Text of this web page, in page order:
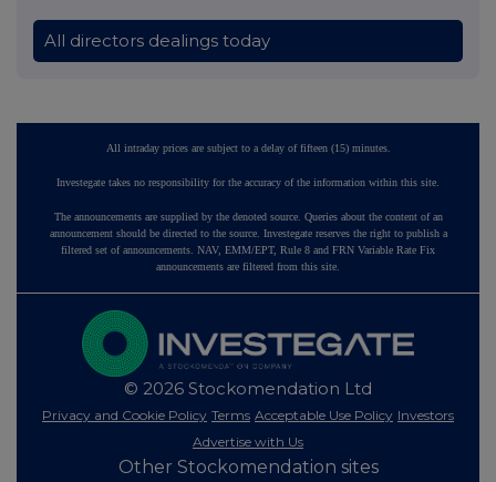
All directors dealings today
All intraday prices are subject to a delay of fifteen (15) minutes.
Investegate takes no responsibility for the accuracy of the information within this site.
The announcements are supplied by the denoted source. Queries about the content of an
announcement should be directed to the source. Investegate reserves the right to publish a
filtered set of announcements. NAV, EMM/EPT, Rule 8 and FRN Variable Rate Fix
announcements are filtered from this site.
© 2026 Stockomendation Ltd
Privacy and Cookie Policy Terms Acceptable Use Policy Investors
Advertise with Us
Other Stockomendation sites